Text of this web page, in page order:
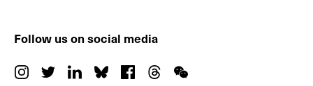
Follow us on social media